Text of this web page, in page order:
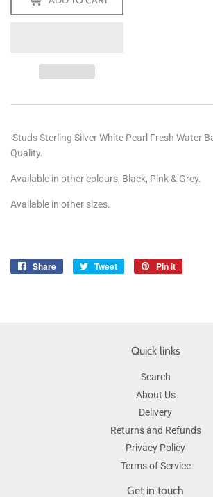
Studs Sterling Silver White Pearl Fresh Water
Quality.
Available in other colours, Black, Pink & Grey.
Available in other sizes.
Share
Share
Tweet
Tweet
Pin it
Quick links
Search
About Us
Delivery
Returns and Refunds
Privacy Policy
Terms of Service
Get in touch